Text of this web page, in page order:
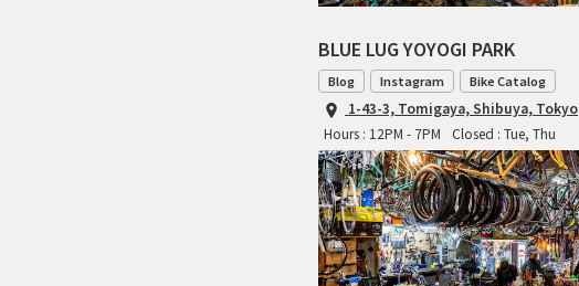
BLUE LUG YOYOGI PARK
Blog Instagram Bike Catalog
1-43-3, Tomigaya, Shibuya, Tokyo
Hours : 12PM - 7PM
Closed : Tue, Thu